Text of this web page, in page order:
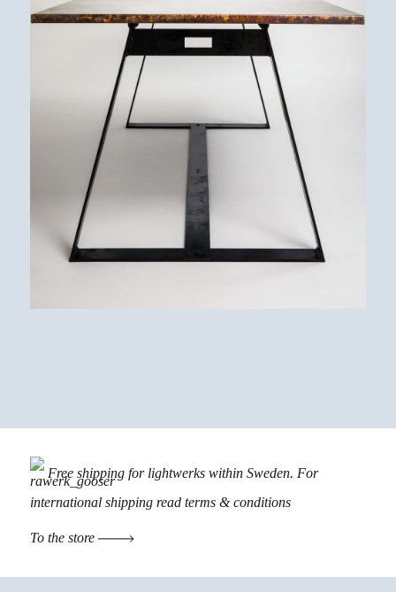
Free shipping for lightwerks within Sweden. For
international shipping read terms & conditions
To the store